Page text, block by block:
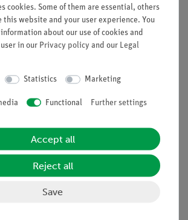
data
H2/O2: 500 mW
H2/air: 150 mW
mm x 60 mm x 60 mm
contacts
SB (05665-00)
SB (05666-00)
cookies. Some of them are essential, others
this website and your user experience. You
about our use of cookies and
in our Privacy policy and our Legal
Statistics Marketing
Functional Further settings
Accept all
Reject all
Save